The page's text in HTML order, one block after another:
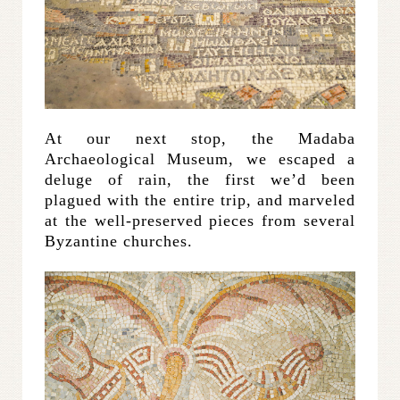
At our next stop, the Madaba
Archaeological Museum, we escaped a
deluge of rain, the first we’d been
plagued with the entire trip, and marveled
at the well-preserved pieces from several
Byzantine churches.